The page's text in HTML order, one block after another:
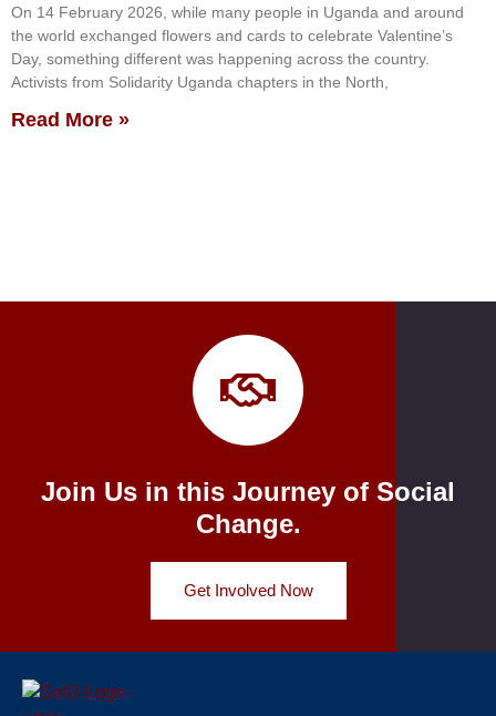
On 14 February 2026, while many people in Uganda and around
the world exchanged flowers and cards to celebrate Valentine’s
Day, something different was happening across the country.
Activists from Solidarity Uganda chapters in the North,
Read More »
Join Us in this Journey of Social
Change.
Get Involved Now